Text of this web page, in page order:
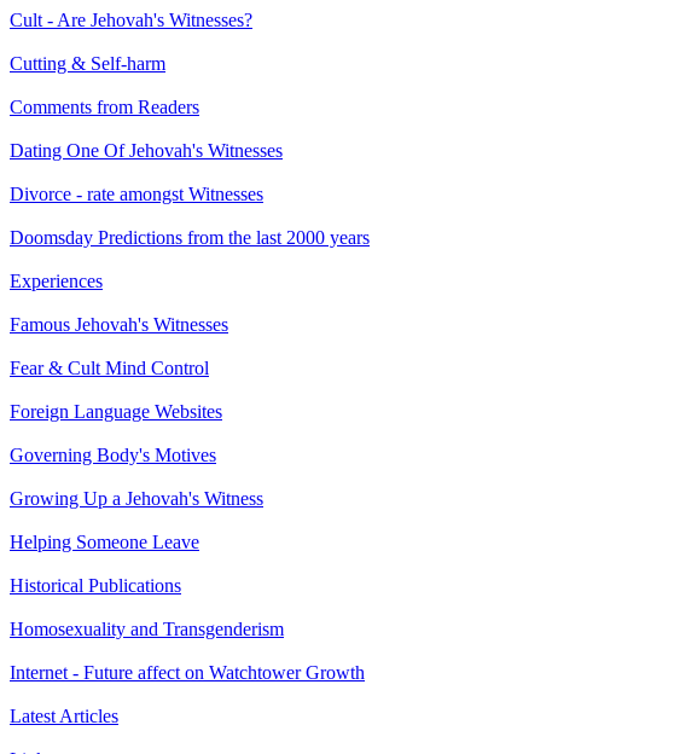
Cult - Are Jehovah's Witnesses?
Cutting & Self-harm
Comments from Readers
Dating One Of Jehovah's Witnesses
Divorce - rate amongst Witnesses
Doomsday Predictions from the last 2000 years
Experiences
Famous Jehovah's Witnesses
Fear & Cult Mind Control
Foreign Language Websites
Governing Body's Motives
Growing Up a Jehovah's Witness
Helping Someone Leave
Historical Publications
Homosexuality and Transgenderism
Internet - Future affect on Watchtower Growth
Latest Articles